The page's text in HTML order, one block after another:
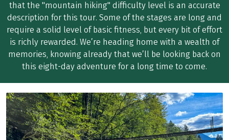
that the "mountain hiking" difficulty level is an accurate
description for this tour. Some of the stages are long and
require a solid level of basic fitness, but every bit of effort
is richly rewarded. We’re heading home with a wealth of
memories, knowing already that we’ll be looking back on
this eight-day adventure for a long time to come.